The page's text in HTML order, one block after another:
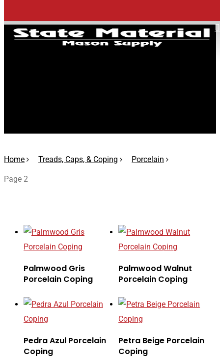
to
main
Home Treads, Caps, & Coping Porcelain
Page 2
Palmwood Gris
Porcelain Coping
Palmwood Walnut
Porcelain Coping
Pedra Azul Porcelain
Coping
Petra Beige Porcelain
Coping